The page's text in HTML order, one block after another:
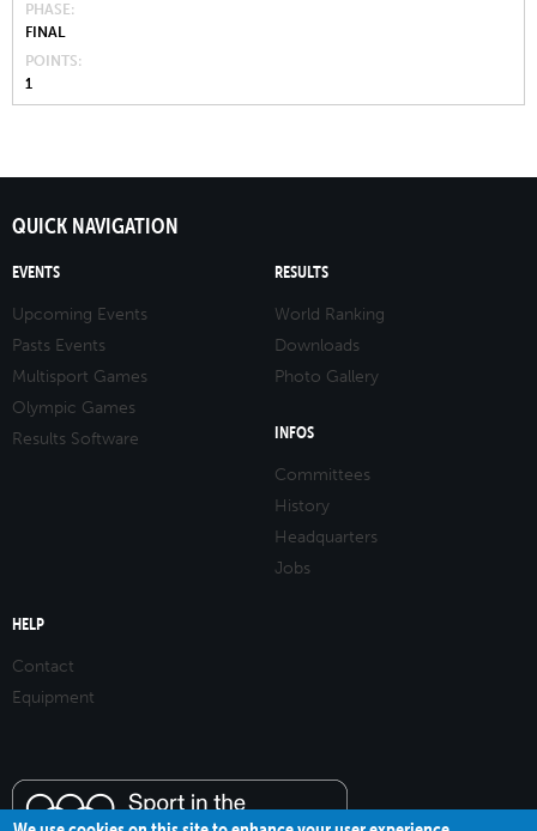
PHASE
FINAL
POINTS
1
QUICK NAVIGATION
EVENTS
Upcoming Events
Pasts Events
Multisport Games
Olympic Games
Results Software
RESULTS
World Ranking
Downloads
Photo Gallery
INFOS
Committees
History
Headquarters
Jobs
HELP
Contact
Equipment